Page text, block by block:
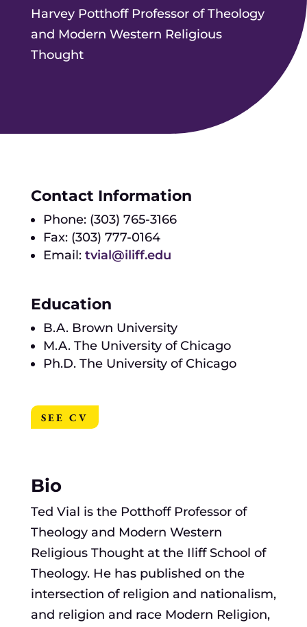
Harvey Potthoff Professor of Theology
and Modern Western Religious
Thought
Contact Information
Phone: (303) 765-3166
Fax: (303) 777-0164
Email: tvial@iliff.edu
Education
B.A. Brown University
M.A. The University of Chicago
Ph.D. The University of Chicago
SEE CV
Bio
Ted Vial is the Potthoff Professor of
Theology and Modern Western
Religious Thought at the Iliff School of
Theology. He has published on the
intersection of religion and nationalism,
and religion and race Modern Religion,